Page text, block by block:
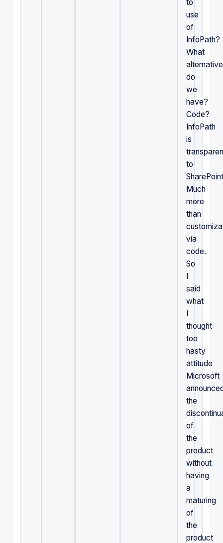
to
use
of
InfoPath?
What
do
we
have?
Code?
InfoPath
is
to
Much
more
than
via
code.
So
said
what
thought
too
hasty
attitude
Microsoft
the
of
the
product
without
having
a
maturing
of
the
product